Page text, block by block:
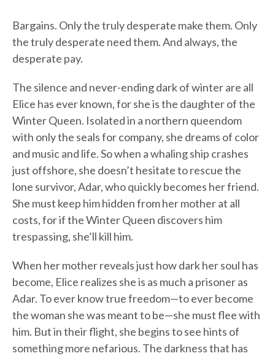
Bargains. Only the truly desperate make them. Only
the truly desperate need them. And always, the
desperate pay.
The silence and never-ending dark of winter are all
Elice has ever known, for she is the daughter of the
Winter Queen. Isolated in a northern queendom
with only the seals for company, she dreams of color
and music and life. So when a whaling ship crashes
just offshore, she doesn’t hesitate to rescue the
lone survivor, Adar, who quickly becomes her friend.
She must keep him hidden from her mother at all
costs, for if the Winter Queen discovers him
trespassing, she’ll kill him.
When her mother reveals just how dark her soul has
become, Elice realizes she is as much a prisoner as
Adar. To ever know true freedom—to ever become
the woman she was meant to be—she must flee with
him. But in their flight, she begins to see hints of
something more nefarious. The darkness that has